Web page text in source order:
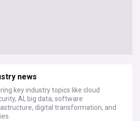
news
key industry topics like cloud
AI, big data, software
digital transformation, and